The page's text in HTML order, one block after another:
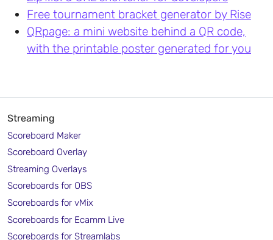
Free tournament bracket generator by Rise
QRpage: a mini website behind a QR code,
with the printable poster generated for you
Streaming
Scoreboard Maker
Scoreboard Overlay
Streaming Overlays
Scoreboards for OBS
Scoreboards for vMix
Scoreboards for Ecamm Live
Scoreboards for Streamlabs